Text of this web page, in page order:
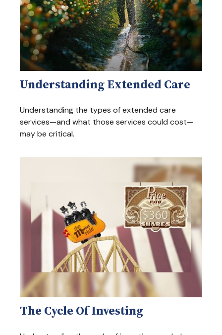
Understanding Extended Care
Understanding the types of extended care
services—and what those services could cost—
may be critical.
The Cycle Of Investing